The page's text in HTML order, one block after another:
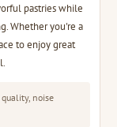
pastries while
Whether you're a
to enjoy great
noise